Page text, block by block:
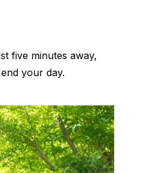
five minutes away,
your day.